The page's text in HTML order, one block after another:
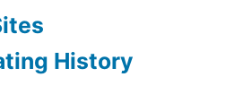
History